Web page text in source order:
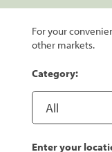
For your
other markets.
Category:
Enter your